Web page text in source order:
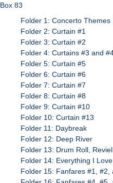
Box 83
Folder 1: Concerto Themes
Folder 2: Curtain #1
Folder 3: Curtain #2
Folder 4: Curtains #3 and
Folder 5: Curtain #5
Folder 6: Curtain #6
Folder 7: Curtain #7
Folder 8: Curtain #8
Folder 9: Curtain #10
Folder 10: Curtain #13
Folder 11: Daybreak
Folder 12: Deep River
Folder 13: Drum Roll,
Folder 14: Everything I
Folder 15: Fanfares #1, #2,